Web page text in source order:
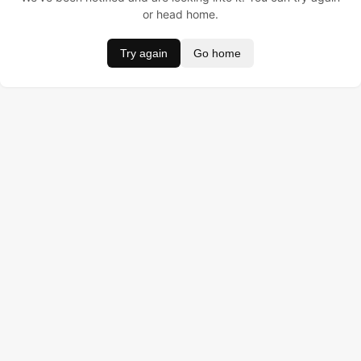
or head home.
Try again Go home